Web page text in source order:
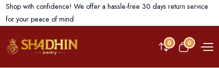
Shop with confidence! We offer a hassle-free 30 days return service
for your peace of mind.
0 0